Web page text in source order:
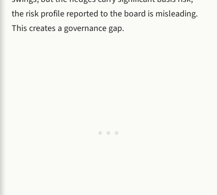
the risk profile reported to the board is misleading.
This creates a governance gap.